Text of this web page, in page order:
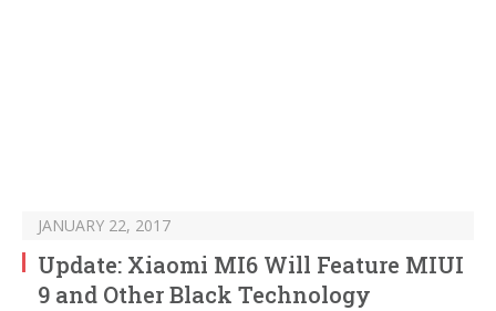
JANUARY 22, 2017
Update: Xiaomi MI6 Will Feature MIUI
9 and Other Black Technology